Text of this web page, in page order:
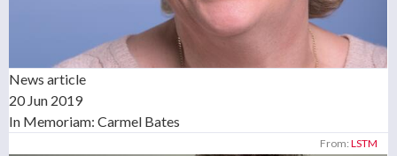
News article
20 Jun 2019
In Memoriam: Carmel Bates
From: LSTM